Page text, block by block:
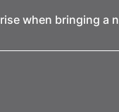
when bringing a